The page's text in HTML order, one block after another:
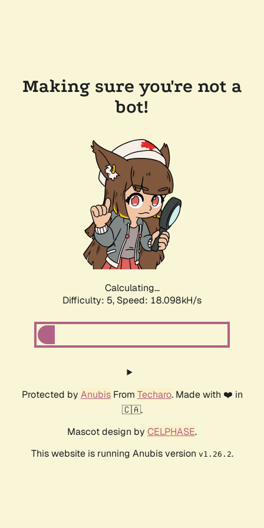
Making sure you're not a
bot!
Calculating...
Difficulty: 5, Speed: 18.098kH/s
Protected by AnubisFrom Techaro. Made with ❤️ in
🇨🇦.
Mascot design by CELPHASE.
This website is running Anubis version v1.26.2.